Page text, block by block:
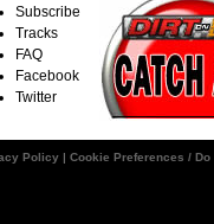
Subscribe
Tracks
FAQ
Facebook
Twitter
Policy | Cookie Preferences /